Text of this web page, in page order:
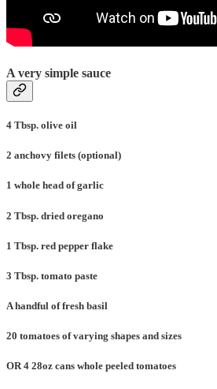
A very simple sauce
4 Tbsp. olive oil
2 anchovy filets (optional)
1 whole head of garlic
2 Tbsp. dried oregano
1 Tbsp. red pepper flake
3 Tbsp. tomato paste
A handful of fresh basil
20 tomatoes of varying shapes and sizes
OR 4 28oz cans whole peeled tomatoes